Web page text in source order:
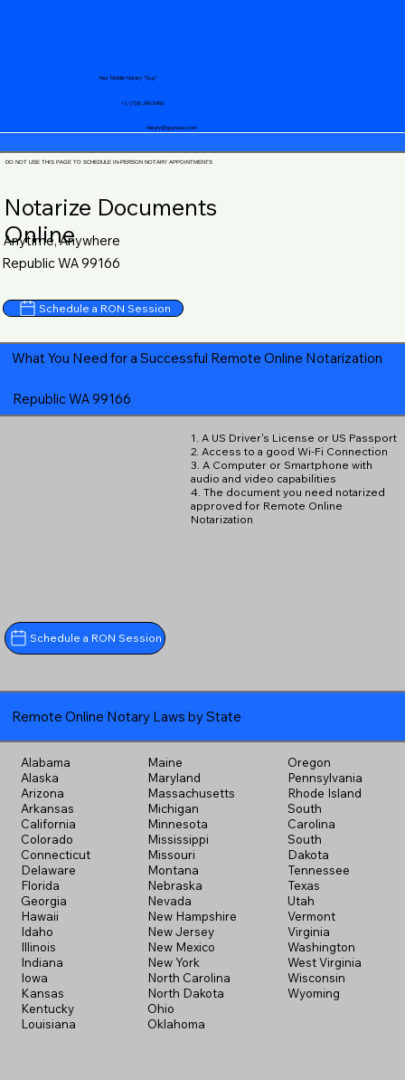
notary@guycase.com
+1 (719) 240-5460
Your Mobile Notary "Guy"
DO NOT USE THIS PAGE TO SCHEDULE IN-PERSON NOTARY APPOINTMENTS
Notarize Documents
Online
Anytime, Anywhere
Republic WA 99166
Schedule a RON Session
What You Need for a Successful Remote Online Notarization
Republic WA 99166
Schedule a RON Session
1. A US Driver's License or US Passport
2. Access to a good Wi-Fi Connection
3. A Computer or Smartphone with
audio and video capabilities
4. The document you need notarized
approved for Remote Online
Notarization
Remote Online Notary Laws by State
Alabama
Alaska
Arizona
Arkansas
California
Colorado
Connecticut
Delaware
Florida
Georgia
Hawaii
Idaho
Illinois
Indiana
Iowa
Kansas
Kentucky
Louisiana
Maine
Maryland
Massachusetts
Michigan
Minnesota
Mississippi
Missouri
Montana
Nebraska
Nevada
New Hampshire
New Jersey
New Mexico
New York
North Carolina
North Dakota
Ohio
Oklahoma
Oregon
Pennsylvania
Rhode Island
South
Carolina
South
Dakota
Tennessee
Texas
Utah
Vermont
Virginia
Washington
West Virginia
Wisconsin
Wyoming